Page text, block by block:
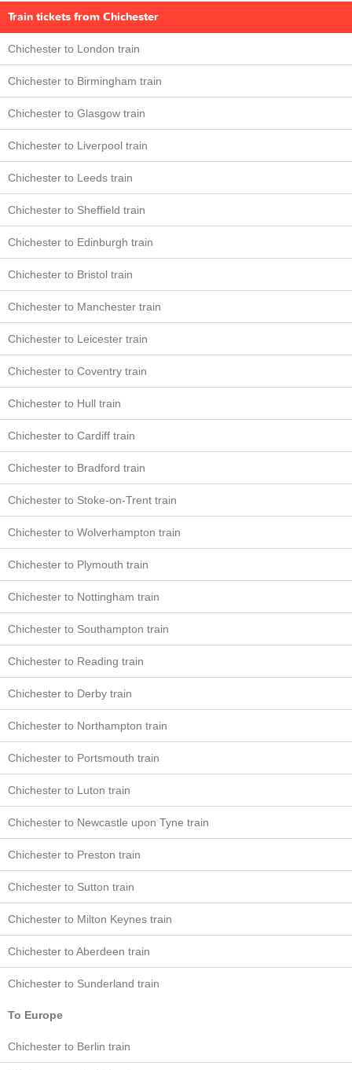
Train tickets from Chichester
Chichester to London train
Chichester to Birmingham train
Chichester to Glasgow train
Chichester to Liverpool train
Chichester to Leeds train
Chichester to Sheffield train
Chichester to Edinburgh train
Chichester to Bristol train
Chichester to Manchester train
Chichester to Leicester train
Chichester to Coventry train
Chichester to Hull train
Chichester to Cardiff train
Chichester to Bradford train
Chichester to Stoke-on-Trent train
Chichester to Wolverhampton train
Chichester to Plymouth train
Chichester to Nottingham train
Chichester to Southampton train
Chichester to Reading train
Chichester to Derby train
Chichester to Northampton train
Chichester to Portsmouth train
Chichester to Luton train
Chichester to Newcastle upon Tyne train
Chichester to Preston train
Chichester to Sutton train
Chichester to Milton Keynes train
Chichester to Aberdeen train
Chichester to Sunderland train
To Europe
Chichester to Berlin train